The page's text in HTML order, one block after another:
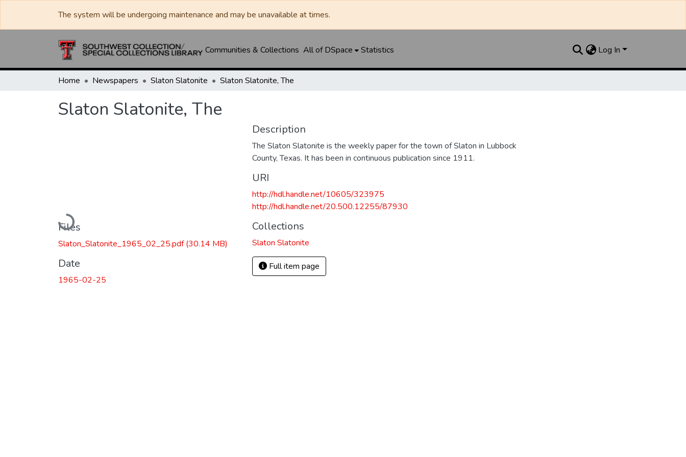
The system will be undergoing maintenance and may be unavailable at times.
Communities & Collections All of DSpace Statistics Log In
Home Newspapers Slaton Slatonite Slaton Slatonite, The
Slaton Slatonite, The
Loading...
Files
Slaton_Slatonite_1965_02_25.pdf(30.14 MB)
Date
1965-02-25
Description
The Slaton Slatonite is the weekly paper for the town of Slaton in Lubbock
County, Texas. It has been in continuous publication since 1911.
URI
http://hdl.handle.net/10605/323975
http://hdl.handle.net/20.500.12255/87930
Collections
Slaton Slatonite
Full item page